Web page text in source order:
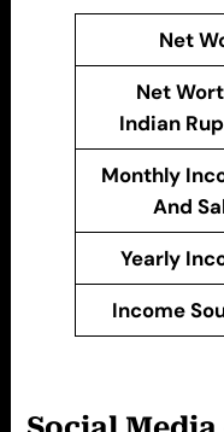
Net
Net
Indian
Monthly
And
Yearly
Income